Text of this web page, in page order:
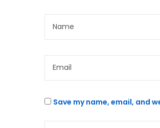
Save my name, email, and